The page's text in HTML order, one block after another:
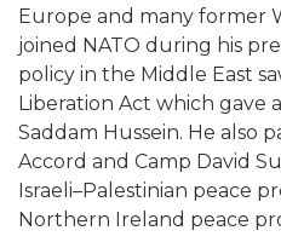
Europe and many former
joined NATO during his
policy in the Middle East
Liberation Act which gave
Saddam Hussein. He also
Accord and Camp David
Israeli–Palestinian peace
Northern Ireland peace